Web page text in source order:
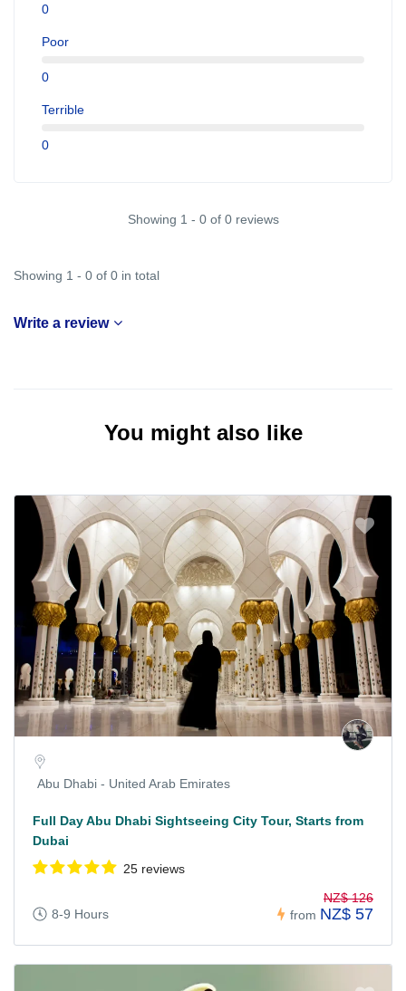
0
Poor
0
Terrible
0
Showing 1 - 0 of 0 reviews
Showing 1 - 0 of 0 in total
Write a review
You might also like
Abu Dhabi - United Arab Emirates
Full Day Abu Dhabi Sightseeing City Tour, Starts from
Dubai
25 reviews
8-9 Hours from
NZ$ 126
NZ$ 57